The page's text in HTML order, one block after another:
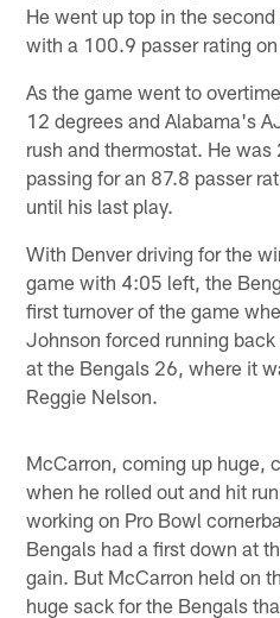
He went up top in the
with a 100.9 passer rating
As the game went to
12 degrees and Alabama's
rush and thermostat. He
passing for an 87.8 passer
until his last play.
With Denver driving for the
game with 4:05 left, the
first turnover of the game
Johnson forced running
at the Bengals 26, where it
Reggie Nelson.
McCarron, coming up huge,
when he rolled out and hit
working on Pro Bowl
Bengals had a first down at
gain. But McCarron held on
huge sack for the Bengals